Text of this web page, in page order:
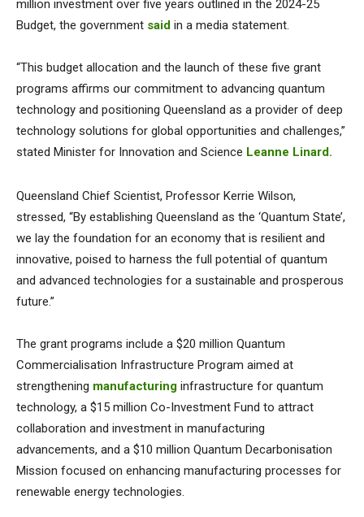
million investment over five years outlined in the 2024-25
Budget, the government said in a media statement.
“This budget allocation and the launch of these five grant
programs affirms our commitment to advancing quantum
technology and positioning Queensland as a provider of deep
technology solutions for global opportunities and challenges,”
stated Minister for Innovation and Science Leanne Linard.
Queensland Chief Scientist, Professor Kerrie Wilson,
stressed, “By establishing Queensland as the ‘Quantum State’,
we lay the foundation for an economy that is resilient and
innovative, poised to harness the full potential of quantum
and advanced technologies for a sustainable and prosperous
future.”
The grant programs include a $20 million Quantum
Commercialisation Infrastructure Program aimed at
strengthening manufacturing infrastructure for quantum
technology, a $15 million Co-Investment Fund to attract
collaboration and investment in manufacturing
advancements, and a $10 million Quantum Decarbonisation
Mission focused on enhancing manufacturing processes for
renewable energy technologies.